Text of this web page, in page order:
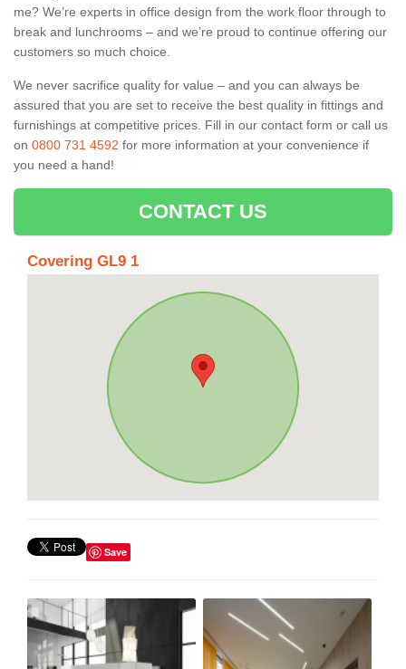
me? We’re experts in office design from the work floor through to
break and lunchrooms – and we’re proud to continue offering our
customers so much choice.
We never sacrifice quality for value – and you can always be
assured that you are set to receive the best quality in fittings and
furnishings at competitive prices. Fill in our contact form or call us
on 0800 731 4592 for more information at your convenience if
you need a hand!
CONTACT US
Covering GL9 1
Save